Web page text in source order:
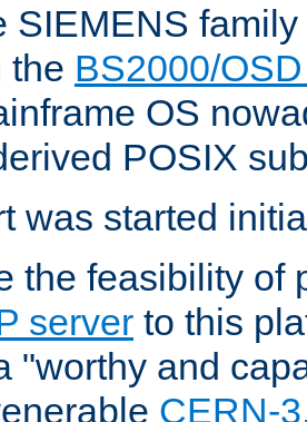
SIEMENS
the BS2000/
OS
POSIX
was started
the feasibility of
server to this
"worthy and
CERN-